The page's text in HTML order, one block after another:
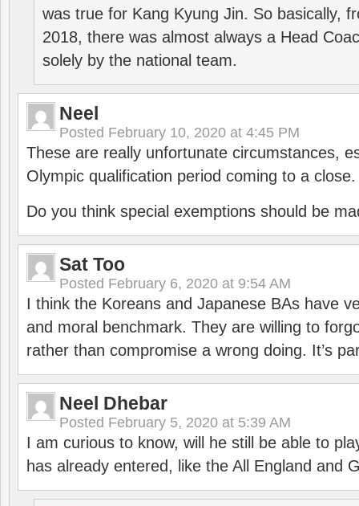
was true for Kang Kyung Jin. So basically,
2018, there was almost always a Head
solely by the national team.
Neel
Posted February 10, 2020 at 4:45 PM
These are really unfortunate circumstances,
Olympic qualification period coming to a close.
Do you think special exemptions should be
Sat Too
Posted February 6, 2020 at 9:54 AM
I think the Koreans and Japanese BAs have
and moral benchmark. They are willing to
rather than compromise a wrong doing. It’s
Neel Dhebar
Posted February 5, 2020 at 5:39 AM
I am curious to know, will he still be able to
has already entered, like the All England and